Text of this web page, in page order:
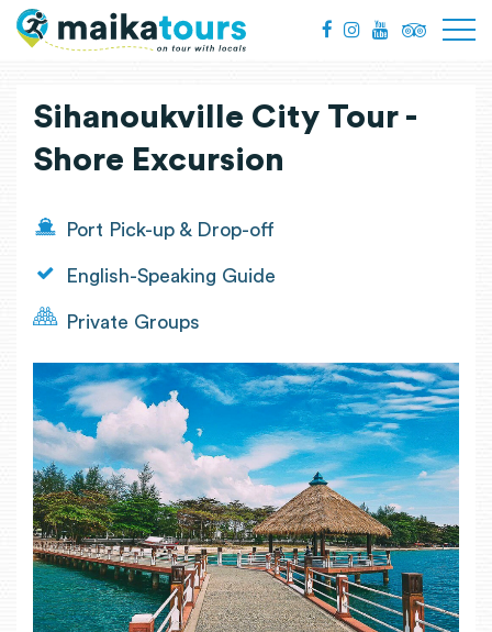
Sihanoukville City Tour -
Shore Excursion
Port Pick-up & Drop-off
English-Speaking Guide
Private Groups